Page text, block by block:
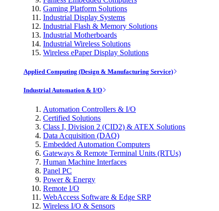
Gaming Platform Solutions
Industrial Display Systems
Industrial Flash & Memory Solutions
Industrial Motherboards
Industrial Wireless Solutions
Wireless ePaper Display Solutions
Applied Computing (Design & Manufacturing Service)
Industrial Automation & I/O
Automation Controllers & I/O
Certified Solutions
Class I, Division 2 (CID2) & ATEX Solutions
Data Acquisition (DAQ)
Embedded Automation Computers
Gateways & Remote Terminal Units (RTUs)
Human Machine Interfaces
Panel PC
Power & Energy
Remote I/O
WebAccess Software & Edge SRP
Wireless I/O & Sensors